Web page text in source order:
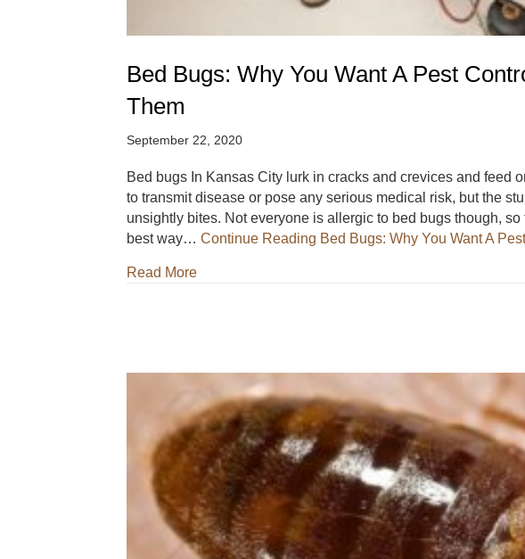
Bed Bugs: Why You Want A Pest
Them
September 22, 2020
Bed bugs In Kansas City lurk in cracks and crevices and feed
to transmit disease or pose any serious medical risk, but the
unsightly bites. Not everyone is allergic to bed bugs though,
best way… Continue Reading Bed Bugs: Why You Want A
Read Moreabout Bed Bugs: Why You Want A Pest Control